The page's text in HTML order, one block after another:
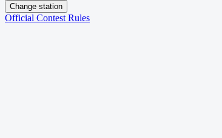
Change station
Official Contest Rules